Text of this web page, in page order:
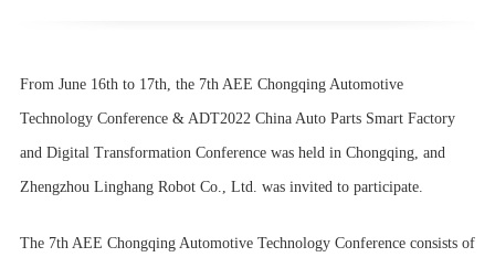
From June 16th to 17th, the 7th AEE Chongqing Automotive
Technology Conference & ADT2022 China Auto Parts Smart Factory
and Digital Transformation Conference was held in Chongqing, and
Zhengzhou Linghang Robot Co., Ltd. was invited to participate.
The 7th AEE Chongqing Automotive Technology Conference consists of